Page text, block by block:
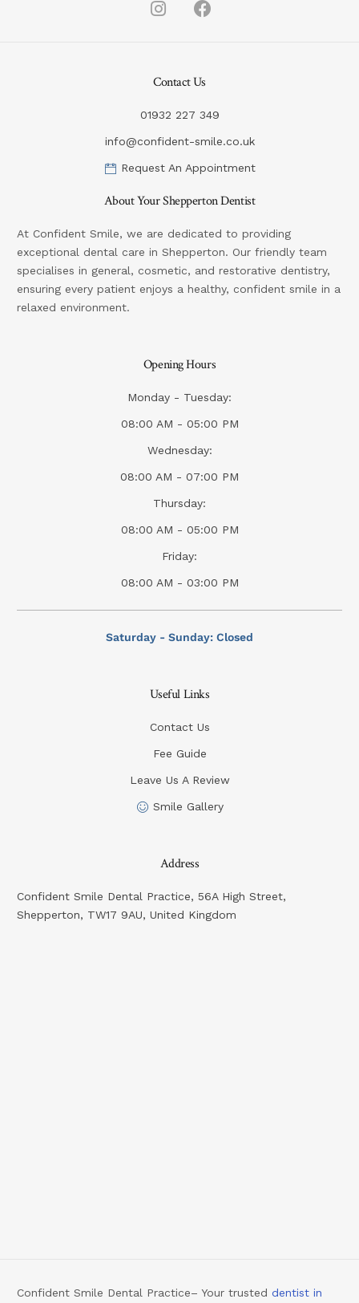
Contact Us
01932 227 349
info@confident-smile.co.uk
Request An Appointment
About Your Shepperton Dentist
At Confident Smile, we are dedicated to providing
exceptional dental care in Shepperton. Our friendly team
specialises in general, cosmetic, and restorative dentistry,
ensuring every patient enjoys a healthy, confident smile in a
relaxed environment.
Opening Hours
Monday - Tuesday:
08:00 AM - 05:00 PM
Wednesday:
08:00 AM - 07:00 PM
Thursday:
08:00 AM - 05:00 PM
Friday:
08:00 AM - 03:00 PM
Saturday - Sunday: Closed
Useful Links
Contact Us
Fee Guide
Leave Us A Review
Smile Gallery
Address
Confident Smile Dental Practice, 56A High Street,
Shepperton, TW17 9AU, United Kingdom
Confident Smile Dental Practice– Your trusteddentist in